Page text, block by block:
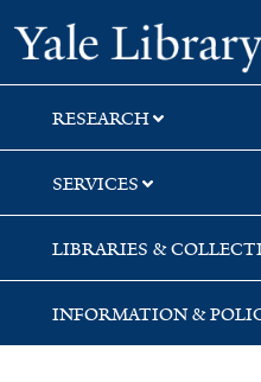
Skip
to
search
Skip
to
main
content
RESEARCH
SERVICES
LIBRARIES &
INFORMATION &